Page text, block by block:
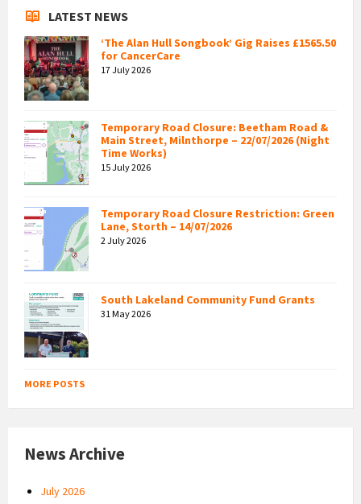
LATEST NEWS
‘The Alan Hull Songbook’ Gig Raises £1565.50
for CancerCare
17 July 2026
Temporary Road Closure: Beetham Road &
Main Street, Milnthorpe – 22/07/2026 (Night
Time Works)
15 July 2026
Temporary Road Closure Restriction: Green
Lane, Storth – 14/07/2026
2 July 2026
South Lakeland Community Fund Grants
31 May 2026
MORE POSTS
News Archive
July 2026